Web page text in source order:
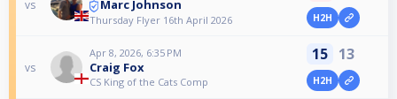
vs Marc Johnson
Thursday Flyer 16th April 2026 H2H
vs
Apr 8, 2026, 6:35 PM
Craig Fox
CS King of the Cats Comp
15 13
H2H